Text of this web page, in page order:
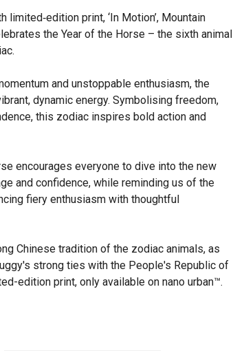
limited‑edition print, ‘In Motion’, Mountain
the Year of the Horse – the sixth animal
and unstoppable enthusiasm, the
dynamic energy. Symbolising freedom,
this zodiac inspires bold action and
encourages everyone to dive into the new
and confidence, while reminding us of the
fiery enthusiasm with thoughtful
Chinese tradition of the zodiac animals, as
strong ties with the People's Republic of
edition print, only available on nano urban™.